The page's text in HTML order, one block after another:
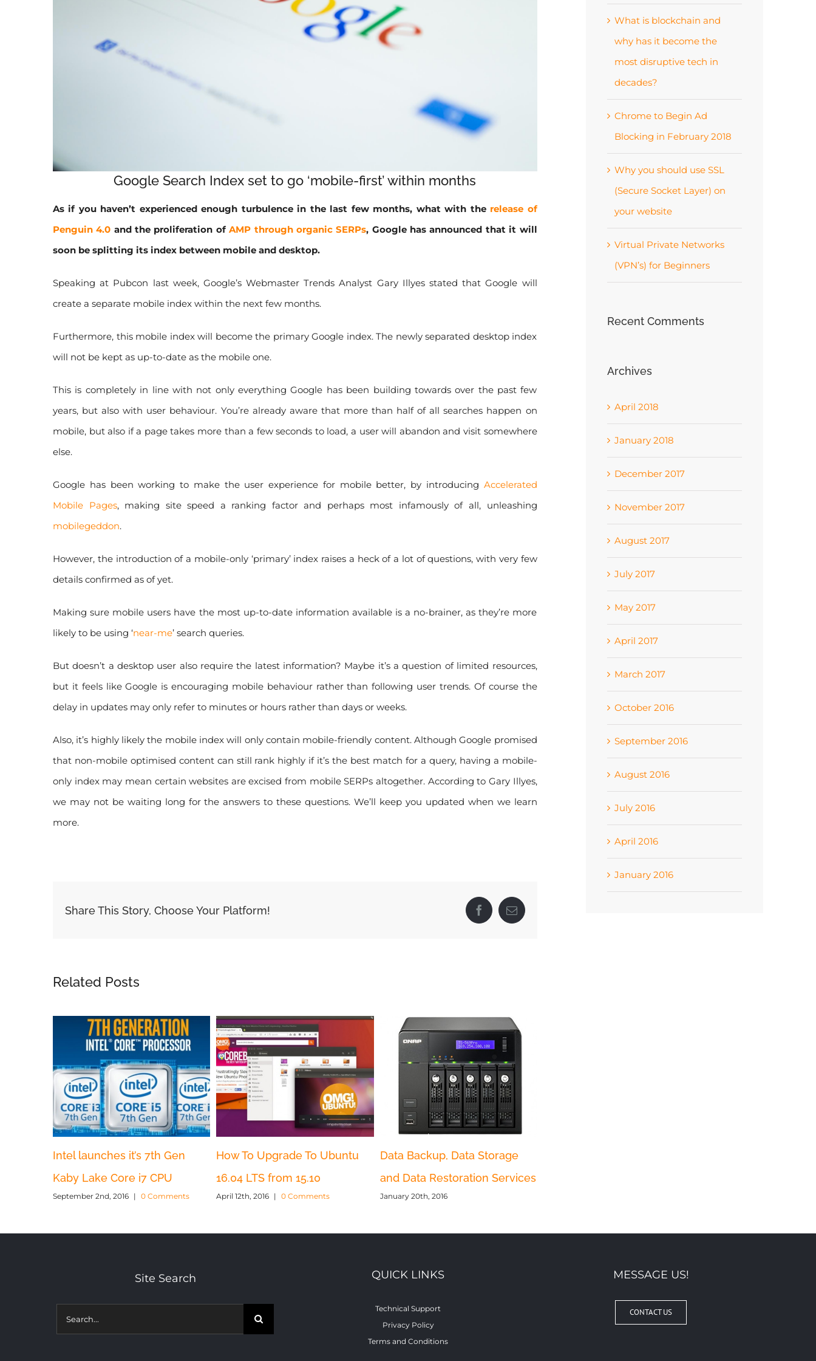
Google Search Index set to go ‘mobile-first’ within months
As if you haven’t experienced enough turbulence in the last few months, what with the release of
Penguin 4.0 and the proliferation ofAMP through organic SERPs, Google has announced that it will
soon be splitting its index between mobile and desktop.
Speaking at Pubcon last week, Google’s Webmaster Trends Analyst Gary Illyes stated that Google will
create a separate mobile index within the next few months.
Furthermore, this mobile index will become the primary Google index. The newly separated desktop index
will not be kept as up-to-date as the mobile one.
This is completely in line with not only everything Google has been building towards over the past few
years, but also with user behaviour. You’re already aware that more than half of all searches happen on
mobile, but also if a page takes more than a few seconds to load, a user will abandon and visit somewhere
else.
Google has been working to make the user experience for mobile better, by introducing Accelerated
Mobile Pages, making site speed a ranking factor and perhaps most infamously of all, unleashing
mobilegeddon.
However, the introduction of a mobile-only ‘primary’ index raises a heck of a lot of questions, with very few
details confirmed as of yet.
Making sure mobile users have the most up-to-date information available is a no-brainer, as they’re more
likely to be using ‘near-me’ search queries.
But doesn’t a desktop user also require the latest information? Maybe it’s a question of limited resources,
but it feels like Google is encouraging mobile behaviour rather than following user trends. Of course the
delay in updates may only refer to minutes or hours rather than days or weeks.
Also, it’s highly likely the mobile index will only contain mobile-friendly content. Although Google promised
that non-mobile optimised content can still rank highly if it’s the best match for a query, having a mobile-
only index may mean certain websites are excised from mobile SERPs altogether. According to Gary Illyes,
we may not be waiting long for the answers to these questions. We’ll keep you updated when we learn
more.
Share This Story, Choose Your Platform! FacebookEmail
Related Posts
Intel launches it’s 7th Gen
Kaby Lake Core i7 CPU
September 2nd, 2016 | 0 Comments
How To Upgrade To Ubuntu
16.04 LTS from 15.10
April 12th, 2016 | 0 Comments
Data Backup, Data Storage
and Data Restoration Services
January 20th, 2016
What is blockchain and
why has it become the
most disruptive tech in
decades?
Chrome to Begin Ad
Blocking in February 2018
Why you should use SSL
(Secure Socket Layer) on
your website
Virtual Private Networks
(VPN’s) for Beginners
Recent Comments
Archives
April 2018
January 2018
December 2017
November 2017
August 2017
July 2017
May 2017
April 2017
March 2017
October 2016
September 2016
August 2016
July 2016
April 2016
January 2016
Site Search
Search
for:
QUICK LINKS
Technical Support
Privacy Policy
Terms and Conditions
MESSAGE US!
CONTACT US